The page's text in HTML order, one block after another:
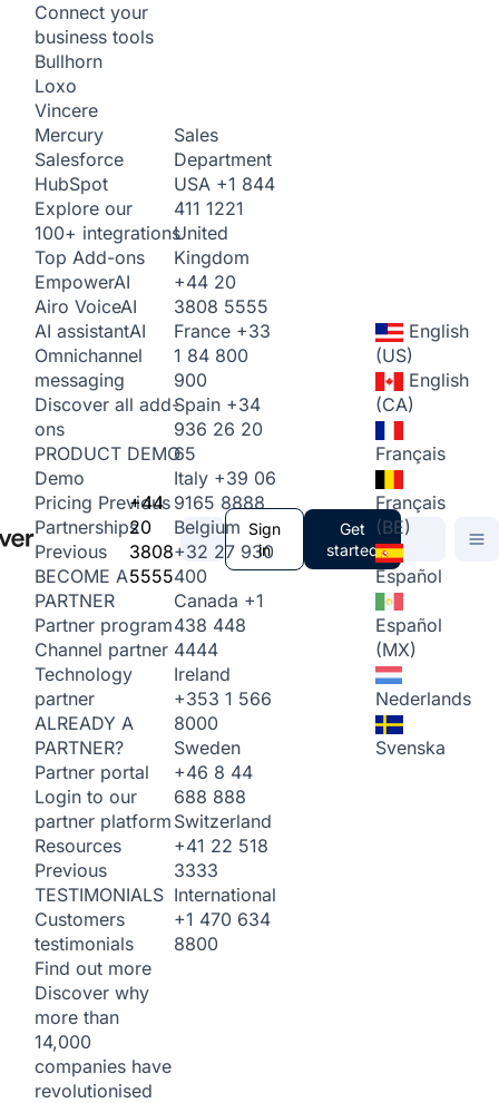
Connect your
business tools
Bullhorn
Loxo
Vincere
Mercury
Salesforce
HubSpot
Explore our
100+ integrations
Top Add-ons
EmpowerAI
Airo VoiceAI
AI assistantAI
Omnichannel
messaging
Discover all add-
ons
PRODUCT DEMO
Demo
Pricing Previous
Partnerships
Previous
BECOME A
PARTNER
Partner program
Channel partner
Technology
partner
ALREADY A
PARTNER?
Partner portal
Login to our
partner platform
Resources
Previous
TESTIMONIALS
Customers
testimonials
Find out more
Discover why
more than
14,000
companies have
revolutionised
+44
20
3808
5555
Sales
Department
USA +1 844
411 1221
United
Kingdom
+44 20
3808 5555
France +33
1 84 800
900
Spain +34
936 26 20
65
Italy +39 06
9165 8888
Belgium
+32 27 930
400
Canada +1
438 448
4444
Ireland
+353 1 566
8000
Sweden
+46 8 44
688 888
Switzerland
+41 22 518
3333
International
+1 470 634
8800
Sign
in
Get
started
English
(US)
English
(CA)
Français
Français
(BE)
Español
Español
(MX)
Nederlands
Svenska